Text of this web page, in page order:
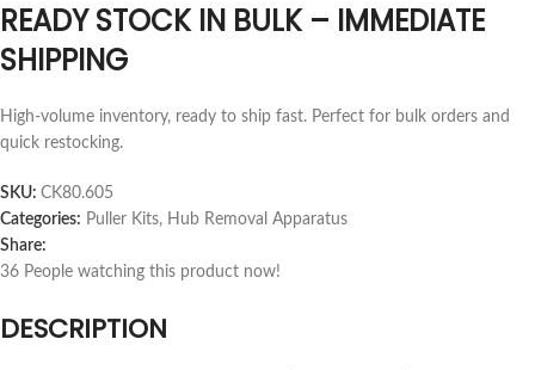
READY STOCK IN BULK – IMMEDIATE
SHIPPING
High-volume inventory, ready to ship fast. Perfect for bulk orders and
quick restocking.
SKU: CK80.605
Categories: Puller Kits, Hub Removal Apparatus
Share:
36 People watching this product now!
DESCRIPTION